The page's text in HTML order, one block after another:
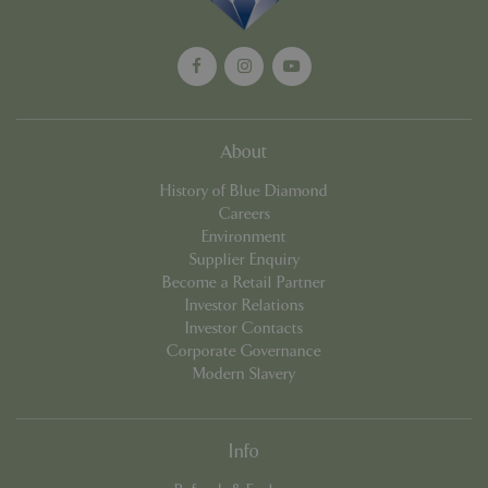
About
History of Blue Diamond
Careers
Environment
Supplier Enquiry
Become a Retail Partner
Investor Relations
Investor Contacts
Corporate Governance
Modern Slavery
Info
PHP.net